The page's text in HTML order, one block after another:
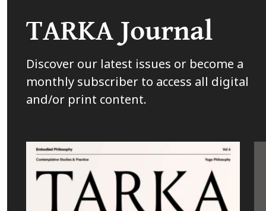
TARKA Journal
Discover our latest issues or become a
monthly subscriber to access all digital
and/or print content.